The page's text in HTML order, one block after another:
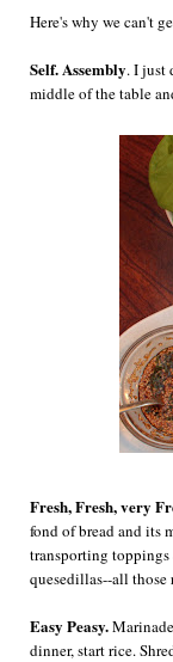
Here's why we can't
Self. Assembly. I just
middle of the table
Fresh, Fresh, very
fond of bread and its
transporting
quesedillas--all those
Easy Peasy.
dinner, start rice.